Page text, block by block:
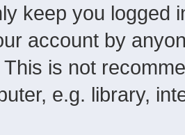
keep you logged
account by
is not
e.g. library,